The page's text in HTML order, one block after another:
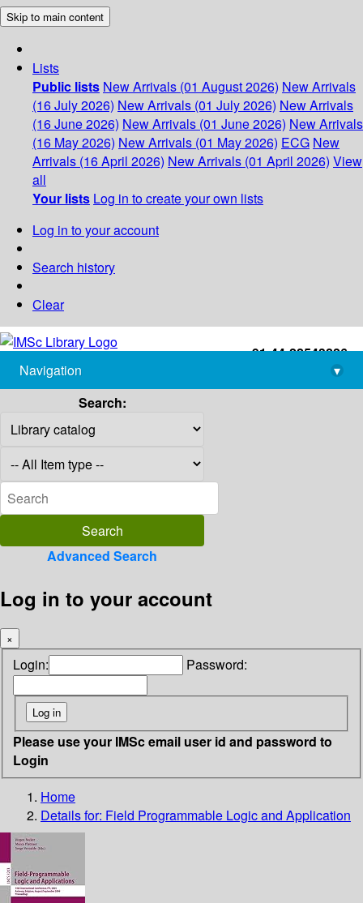
Skip to main content
Lists
Public lists New Arrivals (01 August 2026) New Arrivals
(16 July 2026) New Arrivals (01 July 2026) New Arrivals
(16 June 2026) New Arrivals (01 June 2026) New Arrivals
(16 May 2026) New Arrivals (01 May 2026) ECG New
Arrivals (16 April 2026) New Arrivals (01 April 2026) View
all
Your lists Log in to create your own lists
Log in to your account
Search history
Clear
+91-44-22543226
library@imsc.res.in
Navigation
▾
Search:
Advanced Search
Log in to your account
×
Login: Password:
Please use your IMSc email user id and password to
Login
Home
Details for: Field Programmable Logic and Application